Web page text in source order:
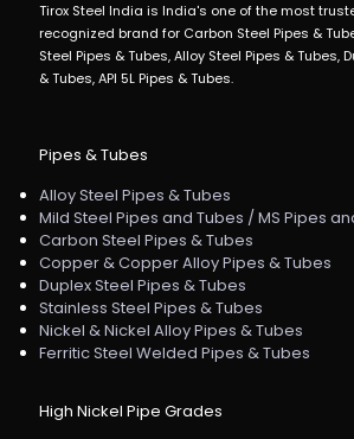
Tirox Steel India is India's one of the most
recognized brand for Carbon Steel Pipes &
Steel Pipes & Tubes, Alloy Steel Pipes & Tubes,
& Tubes, API 5L Pipes & Tubes.
Pipes & Tubes
Alloy Steel Pipes & Tubes
Mild Steel Pipes and Tubes / MS Pipes
Carbon Steel Pipes & Tubes
Copper & Copper Alloy Pipes & Tubes
Duplex Steel Pipes & Tubes
Stainless Steel Pipes & Tubes
Nickel & Nickel Alloy Pipes & Tubes
Ferritic Steel Welded Pipes & Tubes
High Nickel Pipe Grades